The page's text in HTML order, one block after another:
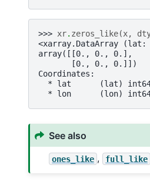
>>> xr. zeros_like(x,
<xarray.DataArray
array([[0., 0., 0.],
       [0., 0., 0.]])
Coordinates:
* lat      (lat)
* lon      (lon)
See also
ones_like , full_like